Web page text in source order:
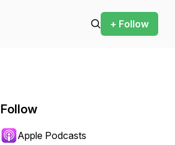
+ Follow
Follow
Apple Podcasts